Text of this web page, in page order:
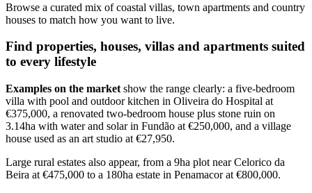
Browse a curated mix of coastal villas, town apartments and country
houses to match how you want to live.
Find properties, houses, villas and apartments suited
to every lifestyle
Examples on the market show the range clearly: a five-bedroom
villa with pool and outdoor kitchen in Oliveira do Hospital at
€375,000, a renovated two-bedroom house plus stone ruin on
3.14ha with water and solar in Fundão at €250,000, and a village
house used as an art studio at €27,950.
Large rural estates also appear, from a 9ha plot near Celorico da
Beira at €475,000 to a 180ha estate in Penamacor at €800,000.